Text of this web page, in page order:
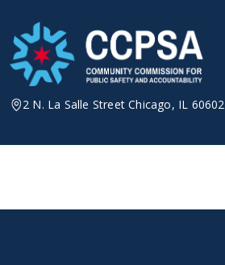
content
2 N. La Salle Street Chicago, IL 60602